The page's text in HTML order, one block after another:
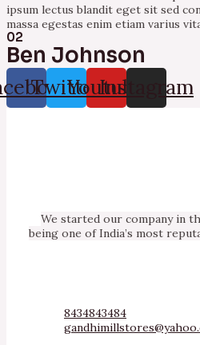
ipsum lectus blandit eget sit sed
massa egestas enim etiam varius
02
Ben Johnson
Twitter
YoutubeInstagram
We started our company in
being one of India’s most
8434843484